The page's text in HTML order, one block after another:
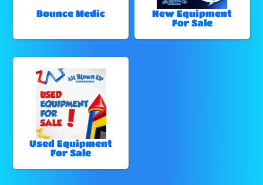
Bounce Medic
New Equipment
For Sale
Used Equipment
For Sale